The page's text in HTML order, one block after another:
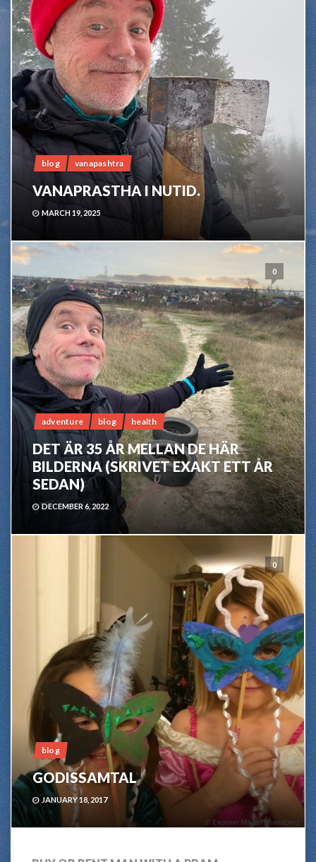
blog vanapashtra
VANAPRASTHA I NUTID.
MARCH 19, 2025
0
adventure blog health
DET ÄR 35 ÅR MELLAN DE HÄR
BILDERNA (SKRIVET EXAKT ETT ÅR
SEDAN)
DECEMBER 6, 2022
0
blog
GODISSAMTAL
JANUARY 18, 2017